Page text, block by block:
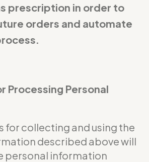
prescription in order to
orders and automate
Processing Personal
for collecting and using the
described above will
personal information